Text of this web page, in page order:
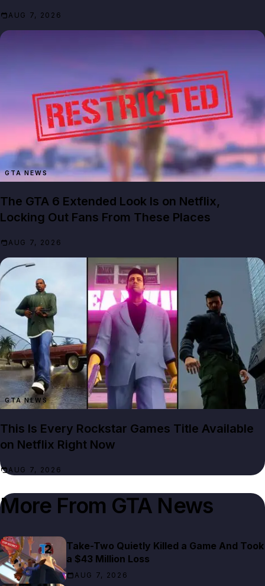
AUG 7, 2026
GTA NEWS
The GTA 6 Extended Look Is on Netflix,
Locking Out Fans From These Places
AUG 7, 2026
GTA NEWS
This Is Every Rockstar Games Title Available
on Netflix Right Now
AUG 7, 2026
More From GTA News
Take-Two Quietly Killed a Game And Took
a $43 Million Loss
AUG 7, 2026